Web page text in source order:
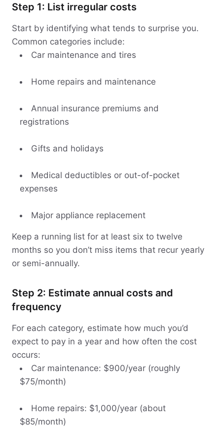
Step 1: List irregular costs
Start by identifying what tends to surprise you.
Common categories include:
Car maintenance and tires
Home repairs and maintenance
Annual insurance premiums and
registrations
Gifts and holidays
Medical deductibles or out-of-pocket
expenses
Major appliance replacement
Keep a running list for at least six to twelve
months so you don’t miss items that recur yearly
or semi-annually.
Step 2: Estimate annual costs and
frequency
For each category, estimate how much you’d
expect to pay in a year and how often the cost
occurs:
Car maintenance: $900/year (roughly
$75/month)
Home repairs: $1,000/year (about
$85/month)